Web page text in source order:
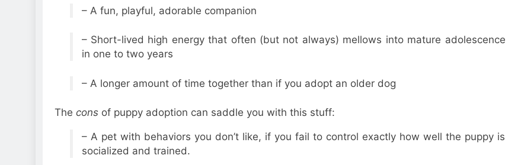
– A fun, playful, adorable companion
– Short-lived high energy that often (but not always) mellows into mature adolescence
in one to two years
– A longer amount of time together than if you adopt an older dog
The cons of puppy adoption can saddle you with this stuff:
– A pet with behaviors you don’t like, if you fail to control exactly how well the puppy is
socialized and trained.